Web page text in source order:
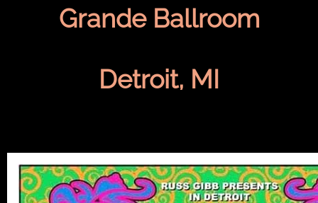
Grande Ballroom
Detroit, MI